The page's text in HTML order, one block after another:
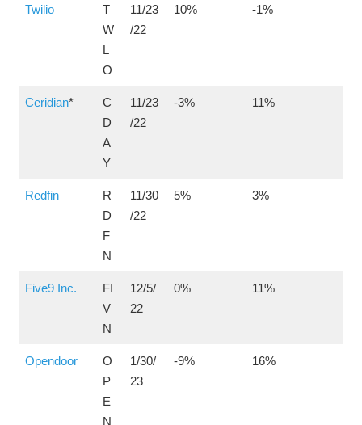
Twilio
T
W
L
O
11/23
/22
10% -1%
Ceridian*
C
D
A
Y
11/23
/22
-3% 11%
Redfin
R
D
F
N
11/30
/22
5% 3%
Five9 Inc.
FI
V
N
12/5/
22
0% 11%
Opendoor
O
P
E
N
1/30/
23
-9% 16%